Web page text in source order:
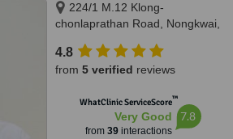
224/1 M.12 Klong-
chonlaprathan Road, Nongkwai,
4.8
from 5 verified reviews
WhatClinic ServiceScore™
Very Good
from 39interactions
7.8